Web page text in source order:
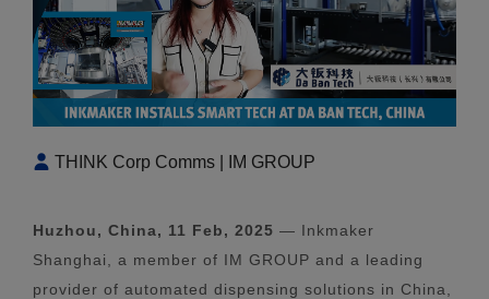
THINK Corp Comms | IM GROUP
Huzhou, China, 11 Feb, 2025 — Inkmaker
Shanghai, a member of IM GROUP and a leading
provider of automated dispensing solutions in China,